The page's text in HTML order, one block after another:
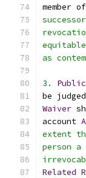
member
as
3. Public
be
Waiver
account
extent
person
Related